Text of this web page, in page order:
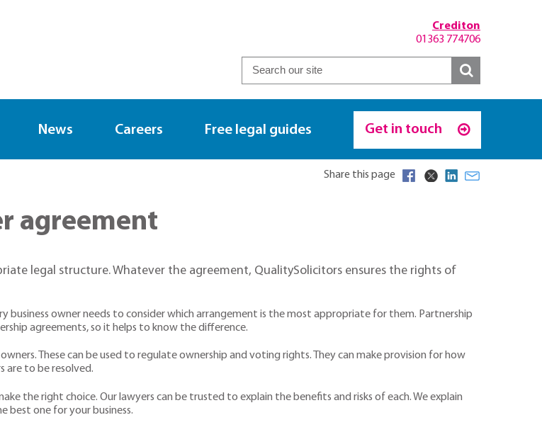
Crediton
01363 774706
News Careers Free legal guides Get in touch
Share this page
agreement
legal structure. Whatever the agreement, QualitySolicitors ensures the rights of
business owner needs to consider which arrangement is the most appropriate for them. Partnership
agreements, so it helps to know the difference.
These can be used to regulate ownership and voting rights. They can make provision for how
are to be resolved.
the right choice. Our lawyers can be trusted to explain the benefits and risks of each. We explain
best one for your business.